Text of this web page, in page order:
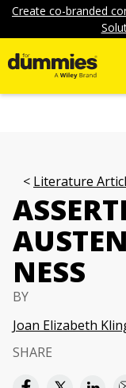
Create co-branded
Literature
NESS
BY
Joan Elizabeth
SHARE